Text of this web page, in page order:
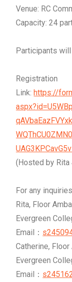
Venue: RC
Capacity: 24
Participants
Registration
Link:https://
(Hosted by Rita
For any
Rita, Floor
Evergreen
Email：
Catherine,
Evergreen
Email：